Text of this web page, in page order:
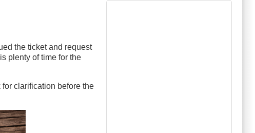
the ticket and request
plenty of time for the
clarification before the